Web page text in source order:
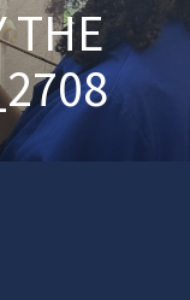
THE